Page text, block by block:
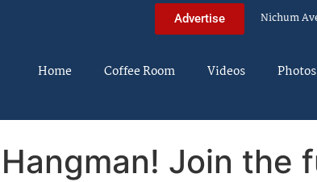
Advertise Nichum
Home Coffee Room Videos Photos
Join the